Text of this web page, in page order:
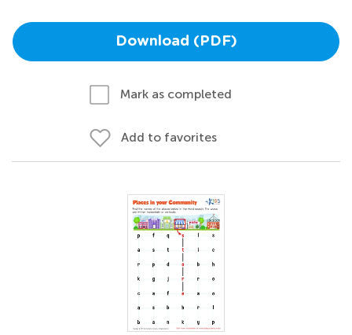
Download (PDF)
Mark as completed
Add to favorites